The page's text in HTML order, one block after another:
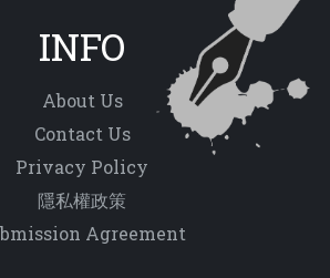
INFO
About Us
Contact Us
Privacy Policy
隱私權政策
Agreement